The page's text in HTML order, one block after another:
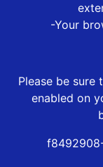
-Your
Please be
enabled on